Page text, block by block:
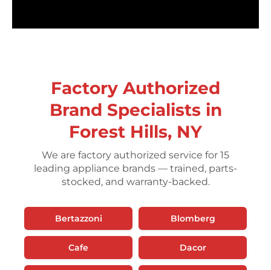
Factory Authorized
Brand Specialists in
Forest Hills, NY
We are factory authorized service for 15
leading appliance brands — trained, parts-
stocked, and warranty-backed.
Bertazzoni Blomberg
Cafe Dacor